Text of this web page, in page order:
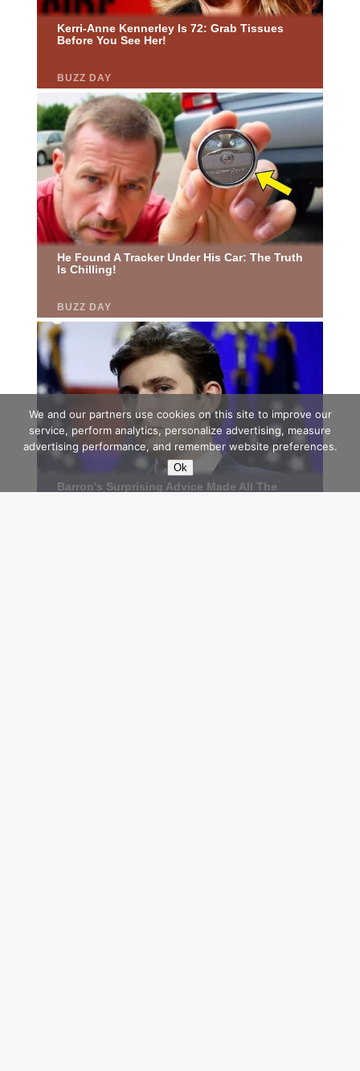
We and our partners use cookies on this site to improve our
service, perform analytics, personalize advertising, measure
advertising performance, and remember website preferences.
Ok